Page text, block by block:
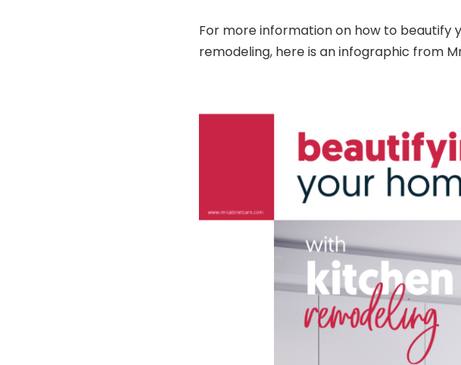
For more information on how to beautify
remodeling, here is aninfographic from